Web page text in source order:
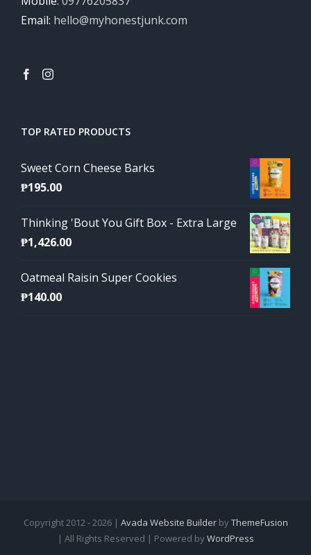
Email: hello@myhonestjunk.com
TOP RATED PRODUCTS
Sweet Corn Cheese Barks
₱195.00
Thinking 'Bout You Gift Box - Extra Large
₱1,426.00
Oatmeal Raisin Super Cookies
₱140.00
Copyright 2012 - 2026 | Avada Website BuilderbyThemeFusion
| All Rights Reserved | Powered byWordPress